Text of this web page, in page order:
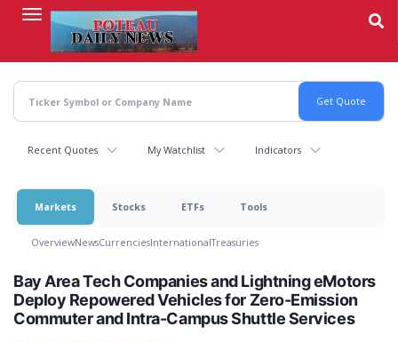
content
Recent Quotes My Watchlist Indicators
Markets Stocks ETFs Tools
OverviewNewsCurrenciesInternationalTreasuries
Bay Area Tech Companies and Lightning eMotors
Deploy Repowered Vehicles for Zero-Emission
Commuter and Intra-Campus Shuttle Services